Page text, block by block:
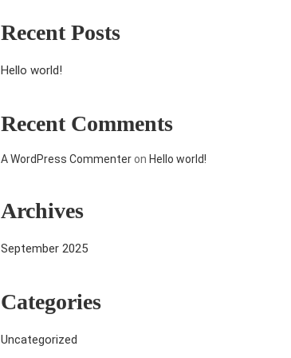
Recent Posts
Hello world!
Recent Comments
A WordPress Commenteron Hello world!
Archives
September 2025
Categories
Uncategorized